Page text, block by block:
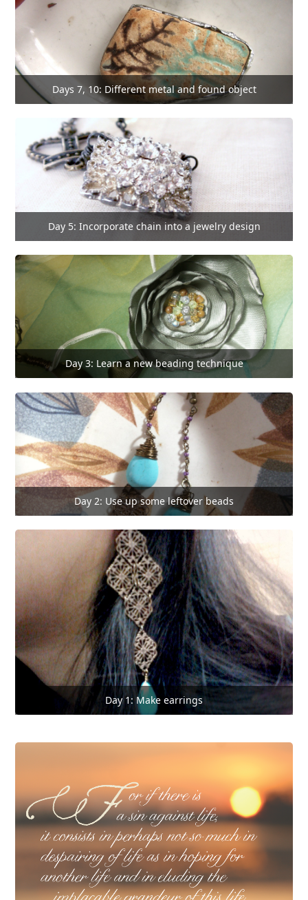
Days 7, 10: Different metal and found object
Day 5: Incorporate chain into a jewelry design
Day 3: Learn a new beading technique
Day 2: Use up some leftover beads
Day 1: Make earrings